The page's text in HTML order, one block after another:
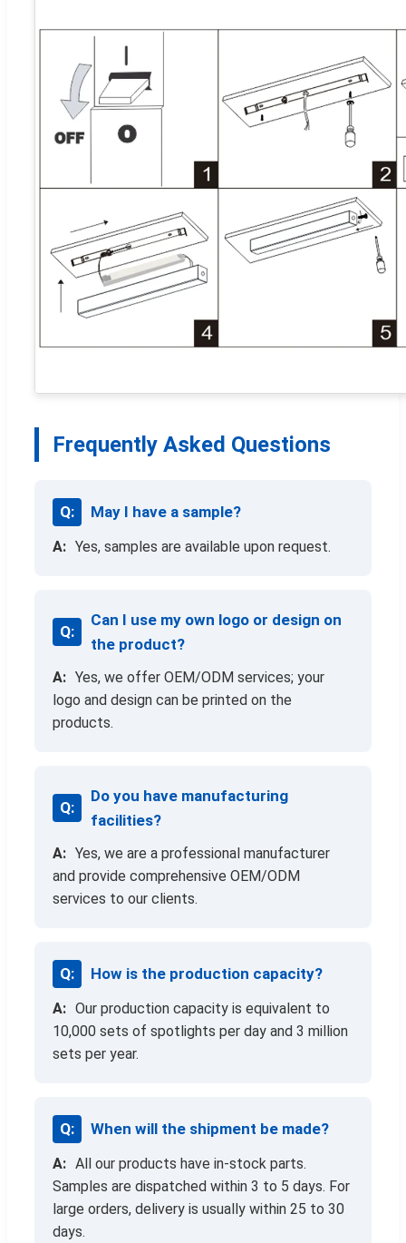
Frequently Asked Questions
May I have a sample?
Yes, samples are available upon request.
Can I use my own logo or design on
the product?
Yes, we offer OEM/ODM services; your
logo and design can be printed on the
products.
Do you have manufacturing
facilities?
Yes, we are a professional manufacturer
and provide comprehensive OEM/ODM
services to our clients.
How is the production capacity?
Our production capacity is equivalent to
10,000 sets of spotlights per day and 3 million
sets per year.
When will the shipment be made?
All our products have in-stock parts.
Samples are dispatched within 3 to 5 days. For
large orders, delivery is usually within 25 to 30
days.